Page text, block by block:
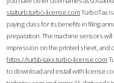
stalturb.turbo-license.comTurboTax
paying class for its benefits in filing
preparation. The machine sensors
impression on the printed sheet, and
https://turbb-taxx.turbo-license.com
to download and install with license